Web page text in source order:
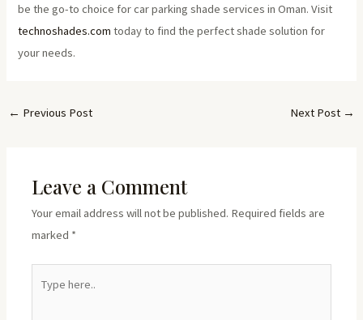
be the go-to choice for car parking shade services in Oman. Visit
technoshades.com today to find the perfect shade solution for
your needs.
← Previous Post Next Post →
Leave a Comment
Your email address will not be published. Required fields are
marked *